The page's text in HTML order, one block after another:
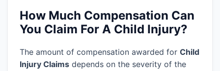
How Much Compensation Can
You Claim For A Child Injury?
The amount of compensation awarded for Child
Injury Claims depends on the severity of the